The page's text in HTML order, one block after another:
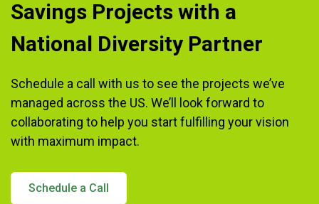
Savings Projects with a
National Diversity Partner
Schedule a call with us to see the projects we’ve
managed across the US. We’ll look forward to
collaborating to help you start fulfilling your vision
with maximum impact.
Schedule a Call